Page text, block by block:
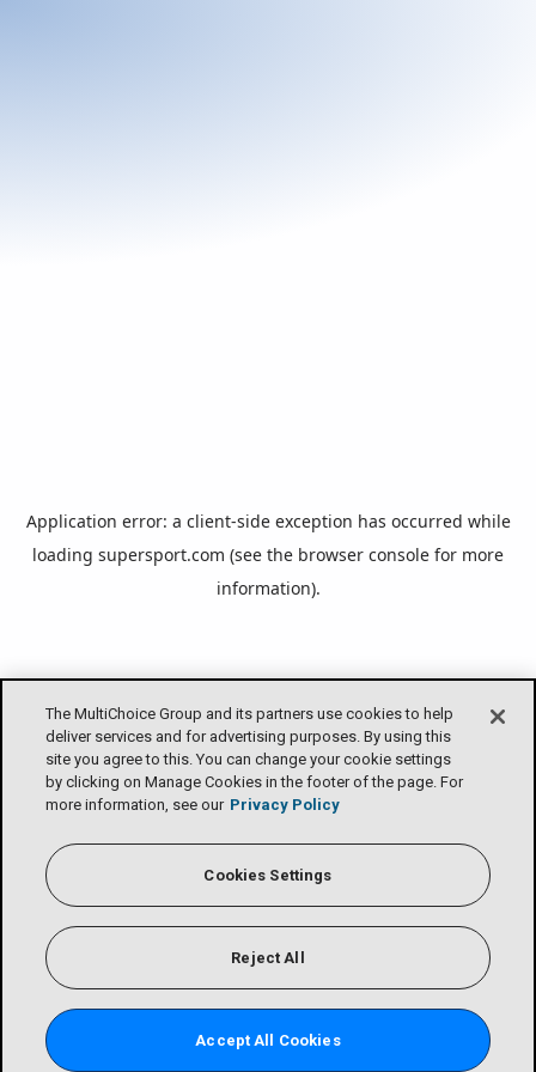
The MultiChoice Group and its partners use cookies to help
deliver services and for advertising purposes. By using this
site you agree to this. You can change your cookie settings
by clicking on Manage Cookies in the footer of the page. For
more information, see our Privacy Policy
Cookies Settings
Reject All
Accept All Cookies
Application error: a client-side exception has occurred while
loading supersport.com (see the browser console for more
information).